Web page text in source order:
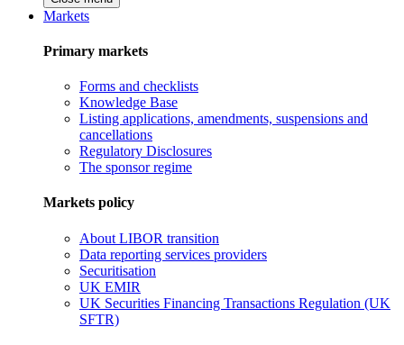
Markets
Primary markets
Forms and checklists
Knowledge Base
Listing applications, amendments, suspensions and
cancellations
Regulatory Disclosures
The sponsor regime
Markets policy
About LIBOR transition
Data reporting services providers
Securitisation
UK EMIR
UK Securities Financing Transactions Regulation (UK
SFTR)